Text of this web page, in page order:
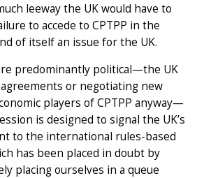
leeway the UK would have to
to accede to CPTPP in the
of itself an issue for the UK.
predominantly political—the UK
or negotiating new
players of CPTPP anyway—
is designed to signal the UK’s
to the international rules-based
has been placed in doubt by
placing ourselves in a queue